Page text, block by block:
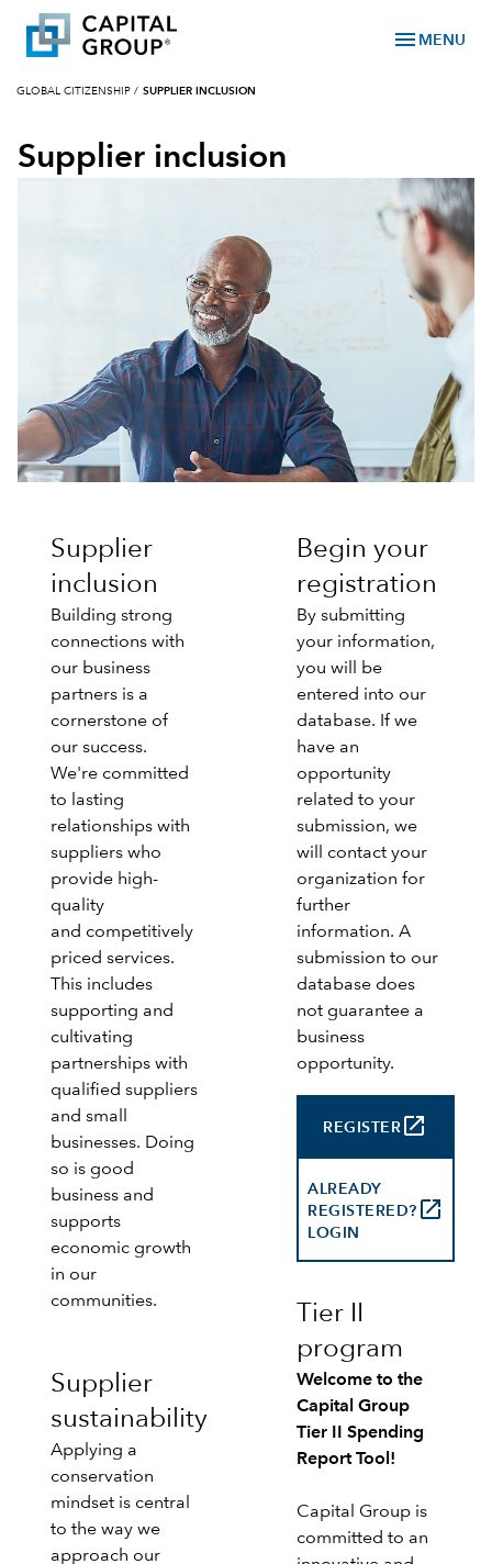
menu MENU
GLOBAL CITIZENSHIP / SUPPLIER INCLUSION
Supplier inclusion
Supplier
inclusion
Building strong
connections with
our business
partners is a
cornerstone of
our success.
We're committed
to lasting
relationships with
suppliers who
provide high-
quality
and competitively
priced services.
This includes
supporting and
cultivating
partnerships with
qualified suppliers
and small
businesses. Doing
so is good
business and
supports
economic growth
in our
communities.
Supplier
sustainability
Applying a
conservation
mindset is central
to the way we
approach our
Begin your
registration
By submitting
your information,
you will be
entered into our
database. If we
have an
opportunity
related to your
submission, we
will contact your
organization for
further
information. A
submission to our
database does
not guarantee a
business
opportunity.
REGISTER launch
ALREADY
REGISTERED?
LOGIN
launch
Tier II
program
Welcome to the
Capital Group
Tier II Spending
Report Tool!
Capital Group is
committed to an